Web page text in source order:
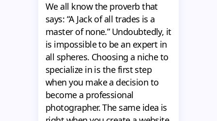
We all know the proverb that
says: “A Jack of all trades is a
master of none.” Undoubtedly, it
is impossible to be an expert in
all spheres. Choosing a niche to
specialize in is the first step
when you make a decision to
become a professional
photographer. The same idea is